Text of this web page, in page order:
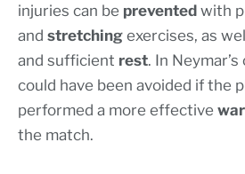
injuries can be prevented with
and stretching exercises, as
and sufficient rest. In
could have been avoided if the
performed a more effective
the match.